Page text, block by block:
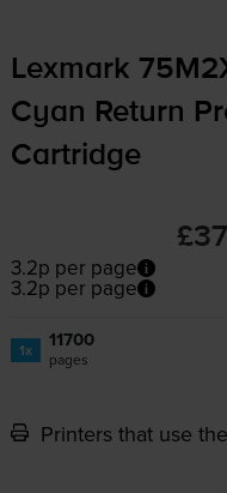
Lexmark
Cyan Return
Cartridge
3.2p per page
3.2p per page
1x 11700
pages
Printers that use